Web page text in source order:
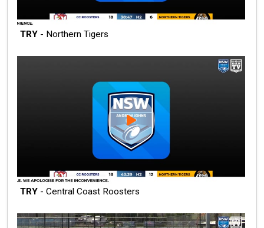
TRY - Northern Tigers
TRY - Central Coast Roosters